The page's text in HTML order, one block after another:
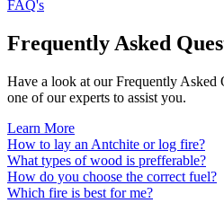
FAQ's
Frequently Asked
Have a look at our Frequently Asked
one of our experts to assist you.
Learn More
How to lay an Antchite or log fire?
What types of wood is prefferable?
How do you choose the correct fuel?
Which fire is best for me?